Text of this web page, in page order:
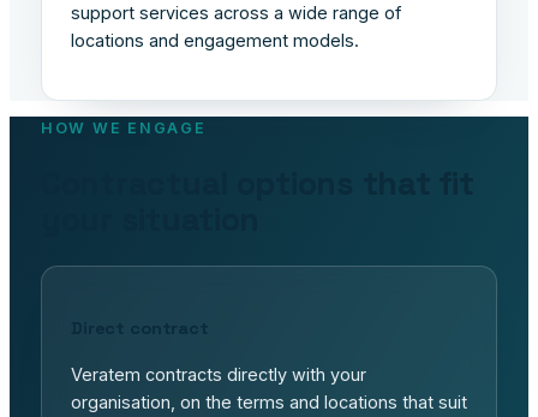
support services across a wide range of
locations and engagement models.
HOW WE ENGAGE
Veratem contracts directly with your
organisation, on the terms and locations that suit